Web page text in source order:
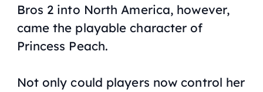
Bros 2 into North America, however,
came the playable character of
Princess Peach.
Not only could players now control her